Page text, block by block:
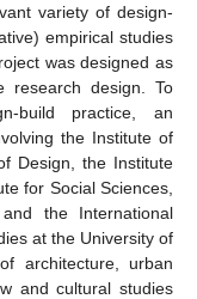
variety of design-
empirical studies
was designed as
research design. To
build practice, an
the Institute of
Design, the Institute
for Social Sciences,
the International
at the University of
architecture, urban
and cultural studies